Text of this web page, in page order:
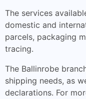
The services
domestic and
parcels, packaging
tracing.
The Ballinrobe
shipping needs, as
declarations. For